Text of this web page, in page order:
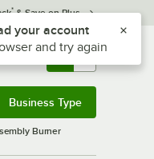
* & Save on Plus
& 0
Business Type
Burner
the notifications list
your account
and try again